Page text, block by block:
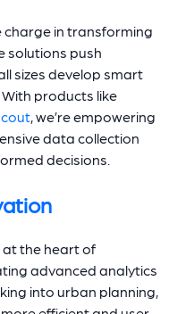
charge in transforming
solutions push
sizes develop smart
products like
, we’re empowering
data collection
decisions.
at the heart of
advanced analytics
into urban planning,